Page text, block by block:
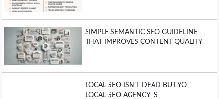
SIMPLE SEMANTIC SEO GUIDELINE
THAT IMPROVES CONTENT QUALITY
LOCAL SEO ISN’T DEAD BUT YO
LOCAL SEO AGENCY IS